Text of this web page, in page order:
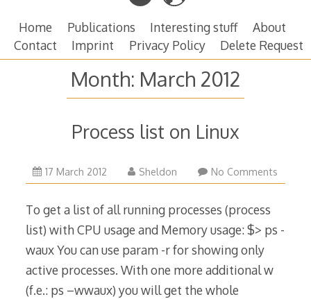
Home Publications Interesting stuff
About
Contact
Imprint Privacy Policy Delete Request
Month: March 2012
Process list on Linux
17 March 2012
July
2016
Sheldon No Comments
To get a list of all running processes (process
list) with CPU usage and Memory usage: $> ps -
waux You can use param -r for showing only
active processes. With one more additional w
(f.e.: ps –wwaux) you will get the whole